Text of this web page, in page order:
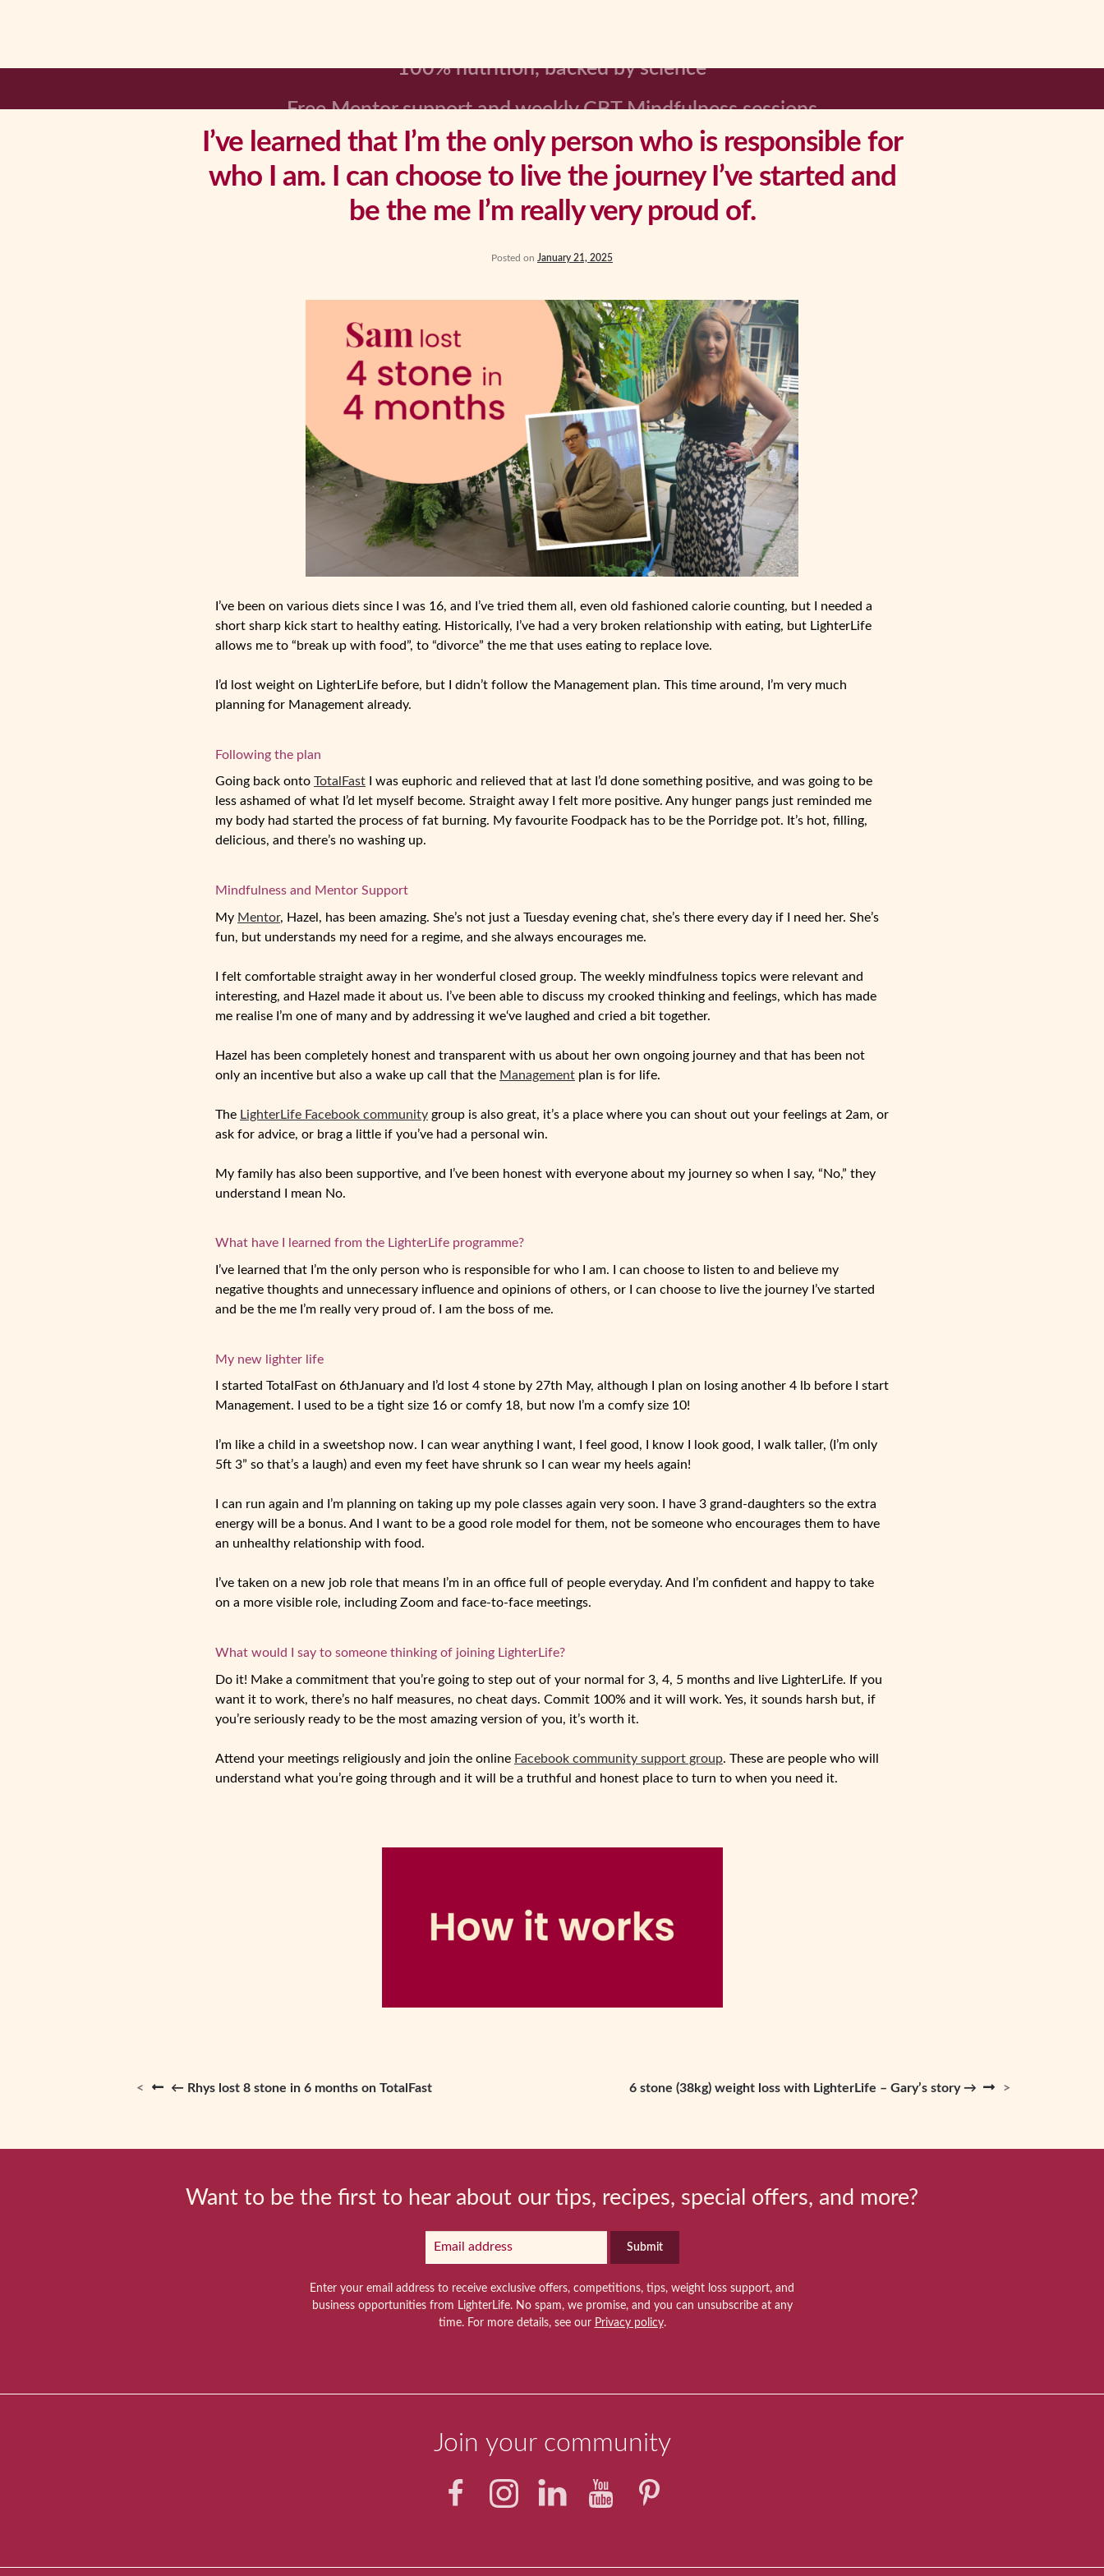
I’ve learned that I’m the only person who is responsible for
who I am. I can choose to live the journey I’ve started and
be the me I’m really very proud of.
Posted on January 21, 2025
I’ve been on various diets since I was 16, and I’ve tried them all, even old fashioned calorie counting, but I needed a
short sharp kick start to healthy eating. Historically, I’ve had a very broken relationship with eating, but LighterLife
allows me to “break up with food”, to “divorce” the me that uses eating to replace love.
I’d lost weight on LighterLife before, but I didn’t follow the Management plan. This time around, I’m very much
planning for Management already.
Following the plan
Going back onto TotalFast I was euphoric and relieved that at last I’d done something positive, and was going to be
less ashamed of what I’d let myself become. Straight away I felt more positive. Any hunger pangs just reminded me
my body had started the process of fat burning. My favourite Foodpack has to be the Porridge pot. It’s hot, filling,
delicious, and there’s no washing up.
Mindfulness and Mentor Support
My Mentor, Hazel, has been amazing. She’s not just a Tuesday evening chat, she’s there every day if I need her. She’s
fun, but understands my need for a regime, and she always encourages me.
I felt comfortable straight away in her wonderful closed group. The weekly mindfulness topics were relevant and
interesting, and Hazel made it about us. I’ve been able to discuss my crooked thinking and feelings, which has made
me realise I’m one of many and by addressing it we‘ve laughed and cried a bit together.
Hazel has been completely honest and transparent with us about her own ongoing journey and that has been not
only an incentive but also a wake up call that the Management plan is for life.
The LighterLife Facebook community group is also great, it’s a place where you can shout out your feelings at 2am, or
ask for advice, or brag a little if you’ve had a personal win.
My family has also been supportive, and I’ve been honest with everyone about my journey so when I say, “No,” they
understand I mean No.
What have I learned from the LighterLife programme?
I’ve learned that I’m the only person who is responsible for who I am. I can choose to listen to and believe my
negative thoughts and unnecessary influence and opinions of others, or I can choose to live the journey I’ve started
and be the me I’m really very proud of. I am the boss of me.
My new lighter life
I started TotalFast on 6thJanuary and I’d lost 4 stone by 27th May, although I plan on losing another 4 lb before I start
Management. I used to be a tight size 16 or comfy 18, but now I’m a comfy size 10!
I’m like a child in a sweetshop now. I can wear anything I want, I feel good, I know I look good, I walk taller, (I’m only
5ft 3” so that’s a laugh) and even my feet have shrunk so I can wear my heels again!
I can run again and I’m planning on taking up my pole classes again very soon. I have 3 grand-daughters so the extra
energy will be a bonus. And I want to be a good role model for them, not be someone who encourages them to have
an unhealthy relationship with food.
I’ve taken on a new job role that means I’m in an office full of people everyday. And I’m confident and happy to take
on a more visible role, including Zoom and face-to-face meetings.
What would I say to someone thinking of joining LighterLife?
Do it! Make a commitment that you’re going to step out of your normal for 3, 4, 5 months and live LighterLife. If you
want it to work, there’s no half measures, no cheat days. Commit 100% and it will work. Yes, it sounds harsh but, if
you’re seriously ready to be the most amazing version of you, it’s worth it.
Attend your meetings religiously and join the online Facebook community support group. These are people who will
understand what you’re going through and it will be a truthful and honest place to turn to when you need it.
← Rhys lost 8 stone in 6 months on TotalFast 6 stone (38kg) weight loss with LighterLife – Gary’s story →
Want to be the first to hear about our tips, recipes, special offers, and more?
Submit
Enter your email address to receive exclusive offers, competitions, tips, weight loss support, and
business opportunities from LighterLife. No spam, we promise, and you can unsubscribe at any
time. For more details, see our Privacy policy.
Join your community